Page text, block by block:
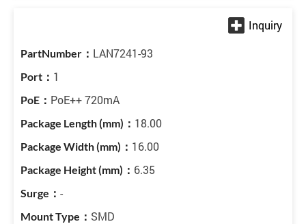
LAN7241-93
1
PoE++ 720mA
18.00
16.00
6.35
-
SMD